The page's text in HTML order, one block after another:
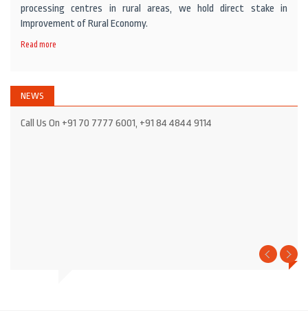
processing centres in rural areas, we hold direct stake in
Improvement of Rural Economy.
Read more
NEWS
Call Us On +91 70 7777 6001, +91 84 4844 9114